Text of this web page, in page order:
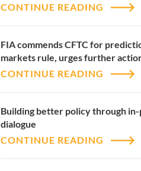
CONTINUE READING
FIA commends CFTC for
markets rule, urges further
CONTINUE READING
Building better policy through
dialogue
CONTINUE READING